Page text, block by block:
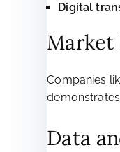
Digital
Market
Companies
Data